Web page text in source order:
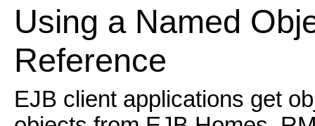
Using a Named
Reference
EJB client applications get